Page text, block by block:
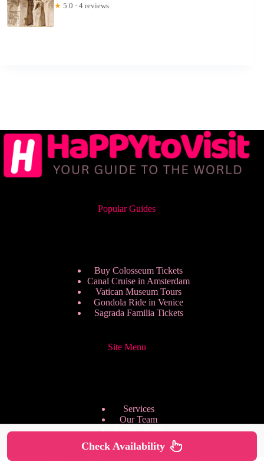
★ 5.0 · 4 reviews
Popular Guides
Buy Colosseum Tickets
Canal Cruise in Amsterdam
Vatican Museum Tours
Gondola Ride in Venice
Sagrada Familia Tickets
Site Menu
Services
Our Team
Pricing Plans
We are Hiring
Privacy Policy
Check Availability